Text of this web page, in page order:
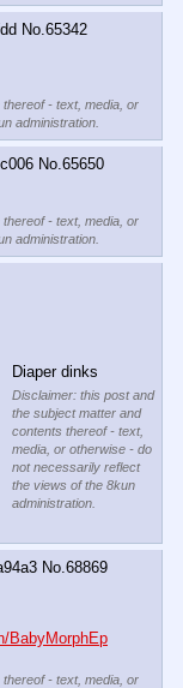
No. 65342
- text, media, or
administration.
No. 65650
- text, media, or
administration.
Diaper dinks
Disclaimer: this post and
the subject matter and
contents thereof - text,
media, or otherwise - do
not necessarily reflect
the views of the 8kun
administration.
No.68869
BabyMorphEp
- text, media, or